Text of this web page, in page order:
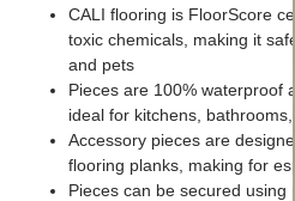
CALI flooring is FloorScore
toxic chemicals, making it
and pets
Pieces are 100% waterproof
ideal for kitchens, bathrooms,
Accessory pieces are
flooring planks, making for
Pieces can be secured